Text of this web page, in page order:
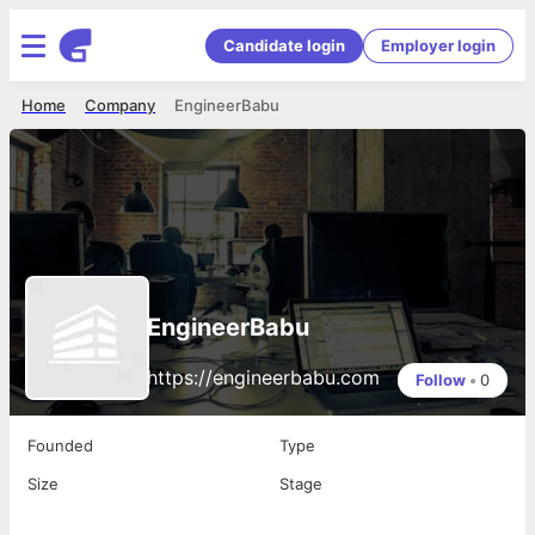
Candidate login Employer login
EngineerBabu
Company
Home
EngineerBabu
https://engineerbabu.com Follow • 0
Founded
Type
Size
Stage